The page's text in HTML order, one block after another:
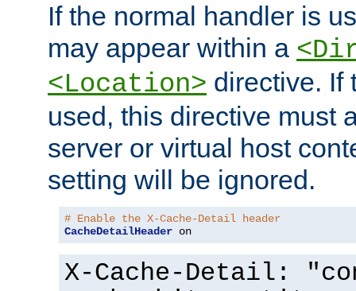
If the normal handler is
may appear within a
<Location> directive. If
used, this directive must
server or virtual host
setting will be ignored.
# Enable the X-Cache-Detail header
CacheDetailHeader on
X-Cache-Detail: